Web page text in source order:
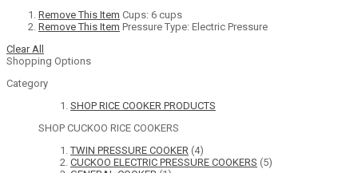
Remove This Item Cups: 6 cups
Remove This Item Pressure Type: Electric Pressure
Clear All
Shopping Options
Category
SHOP RICE COOKER PRODUCTS
SHOP CUCKOO RICE COOKERS
TWIN PRESSURE COOKER (4)
CUCKOO ELECTRIC PRESSURE COOKERS (5)